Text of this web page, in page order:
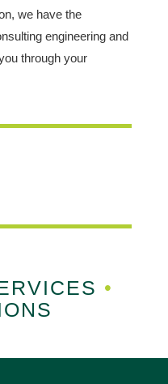
we have the
engineering and
through your
•